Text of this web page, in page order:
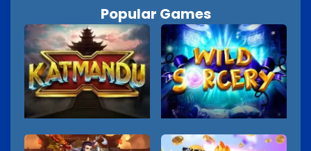
Popular Games